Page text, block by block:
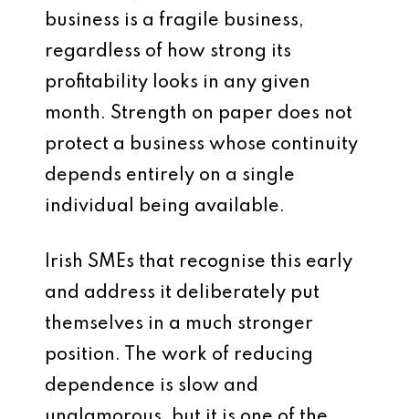
business is a fragile business,
regardless of how strong its
profitability looks in any given
month. Strength on paper does not
protect a business whose continuity
depends entirely on a single
individual being available.
Irish SMEs that recognise this early
and address it deliberately put
themselves in a much stronger
position. The work of reducing
dependence is slow and